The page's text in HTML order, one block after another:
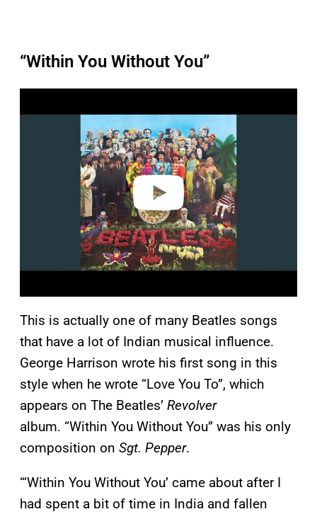
“Within You Without You”
a
This is actually one of many Beatles songs
that have a lot of Indian musical influence.
George Harrison wrote his first song in this
style when he wrote “Love You To”, which
appears on The Beatles’ Revolver
album. “Within You Without You” was his only
composition on Sgt. Pepper.
“‘Within You Without You’ came about after I
had spent a bit of time in India and fallen